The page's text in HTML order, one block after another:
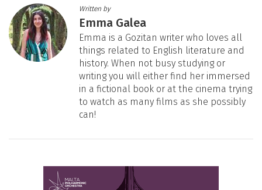
Written by
Emma Galea
Emma is a Gozitan writer who loves all
things related to English literature and
history. When not busy studying or
writing you will either find her immersed
in a fictional book or at the cinema trying
to watch as many films as she possibly
can!